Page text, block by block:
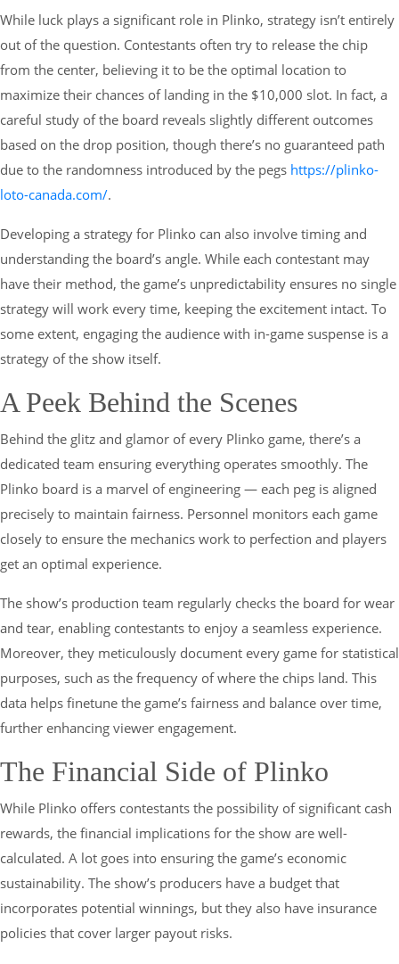
While luck plays a significant role in Plinko, strategy isn’t entirely
out of the question. Contestants often try to release the chip
from the center, believing it to be the optimal location to
maximize their chances of landing in the $10,000 slot. In fact, a
careful study of the board reveals slightly different outcomes
based on the drop position, though there’s no guaranteed path
due to the randomness introduced by the pegs https://plinko-
loto-canada.com/.
Developing a strategy for Plinko can also involve timing and
understanding the board’s angle. While each contestant may
have their method, the game’s unpredictability ensures no single
strategy will work every time, keeping the excitement intact. To
some extent, engaging the audience with in-game suspense is a
strategy of the show itself.
A Peek Behind the Scenes
Behind the glitz and glamor of every Plinko game, there’s a
dedicated team ensuring everything operates smoothly. The
Plinko board is a marvel of engineering — each peg is aligned
precisely to maintain fairness. Personnel monitors each game
closely to ensure the mechanics work to perfection and players
get an optimal experience.
The show’s production team regularly checks the board for wear
and tear, enabling contestants to enjoy a seamless experience.
Moreover, they meticulously document every game for statistical
purposes, such as the frequency of where the chips land. This
data helps finetune the game’s fairness and balance over time,
further enhancing viewer engagement.
The Financial Side of Plinko
While Plinko offers contestants the possibility of significant cash
rewards, the financial implications for the show are well-
calculated. A lot goes into ensuring the game’s economic
sustainability. The show’s producers have a budget that
incorporates potential winnings, but they also have insurance
policies that cover larger payout risks.